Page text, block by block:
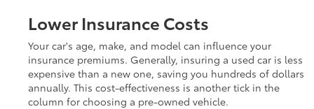
Lower Insurance Costs
Your car's age, make, and model can influence your
insurance premiums. Generally, insuring a used car is less
expensive than a new one, saving you hundreds of dollars
annually. This cost-effectiveness is another tick in the
column for choosing a pre-owned vehicle.